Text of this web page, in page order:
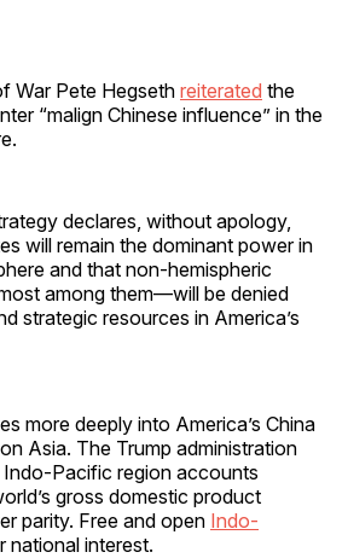
War Pete Hegseth reiterated the
“malign Chinese influence” in the
declares, without apology,
will remain the dominant power in
and that non-hemispheric
among them—will be denied
strategic resources in America’s
more deeply into America’s China
Asia. The Trump administration
Pacific region accounts
gross domestic product
parity. Free and open Indo-
national interest.